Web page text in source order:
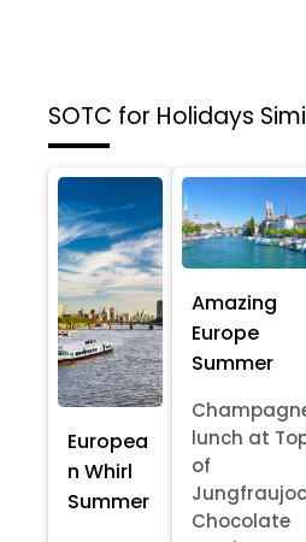
SOTC for Holidays
Europea
n Whirl
Summer
Amazing
Europe
Summer
lunch at
of
Chocolate